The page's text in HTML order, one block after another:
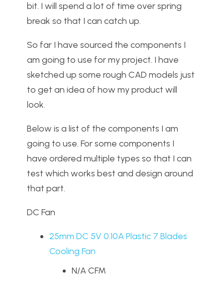
bit. I will spend a lot of time over spring
break so that I can catch up.
So far I have sourced the components I
am going to use for my project. I have
sketched up some rough CAD models just
to get an idea of how my product will
look.
Below is a list of the components I am
going to use. For some components I
have ordered multiple types so that I can
test which works best and design around
that part.
DC Fan
25mm DC 5V 0.10A Plastic 7 Blades
Cooling Fan
N/A CFM